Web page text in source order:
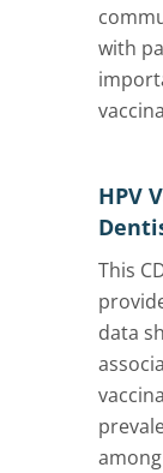
with
HPV
This
data